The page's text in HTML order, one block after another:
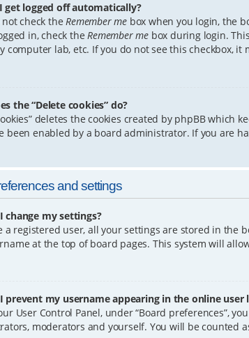
get logged off automatically?
not check theRemember me box when you login, the
in, check theRemember me box during login.
computer lab, etc. If you do not see this checkbox,
the “Delete cookies” do?
deletes the cookies created by phpBB
been enabled by a board administrator. If you are
and settings
change my settings?
a registered user, all your settings are stored in the
at the top of board pages. This system will
prevent my username appearing in the online user
User Control Panel, under “Board preferences”,
moderators and yourself. You will be counted